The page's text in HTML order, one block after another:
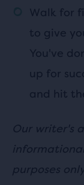
Walk for
to give
You've
up for
and hit
Our writer's
purposes